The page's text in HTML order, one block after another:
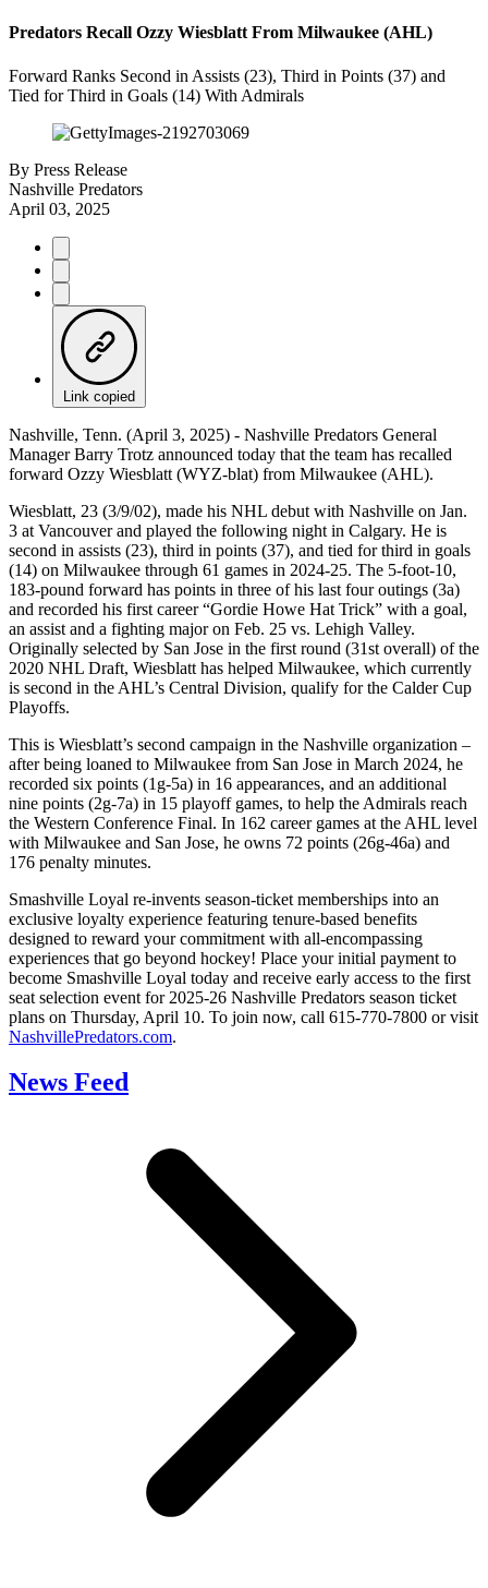
Predators Recall Ozzy Wiesblatt From Milwaukee (AHL)
Forward Ranks Second in Assists (23), Third in Points (37) and
Tied for Third in Goals (14) With Admirals
By Press Release
Nashville Predators
April 03, 2025
Link copied
Nashville, Tenn. (April 3, 2025) - Nashville Predators General
Manager Barry Trotz announced today that the team has recalled
forward Ozzy Wiesblatt (WYZ-blat) from Milwaukee (AHL).
Wiesblatt, 23 (3/9/02), made his NHL debut with Nashville on Jan.
3 at Vancouver and played the following night in Calgary. He is
second in assists (23), third in points (37), and tied for third in goals
(14) on Milwaukee through 61 games in 2024-25. The 5-foot-10,
183-pound forward has points in three of his last four outings (3a)
and recorded his first career “Gordie Howe Hat Trick” with a goal,
an assist and a fighting major on Feb. 25 vs. Lehigh Valley.
Originally selected by San Jose in the first round (31st overall) of the
2020 NHL Draft, Wiesblatt has helped Milwaukee, which currently
is second in the AHL’s Central Division, qualify for the Calder Cup
Playoffs.
This is Wiesblatt’s second campaign in the Nashville organization –
after being loaned to Milwaukee from San Jose in March 2024, he
recorded six points (1g-5a) in 16 appearances, and an additional
nine points (2g-7a) in 15 playoff games, to help the Admirals reach
the Western Conference Final. In 162 career games at the AHL level
with Milwaukee and San Jose, he owns 72 points (26g-46a) and
176 penalty minutes.
Smashville Loyal re-invents season-ticket memberships into an
exclusive loyalty experience featuring tenure-based benefits
designed to reward your commitment with all-encompassing
experiences that go beyond hockey! Place your initial payment to
become Smashville Loyal today and receive early access to the first
seat selection event for 2025-26 Nashville Predators season ticket
plans on Thursday, April 10. To join now, call 615-770-7800 or visit
NashvillePredators.com.
News Feed